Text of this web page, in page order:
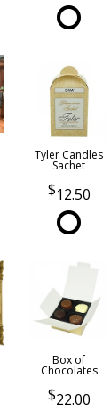
Tyler Candles
Sachet
12.50
Box of
Chocolates
22.00